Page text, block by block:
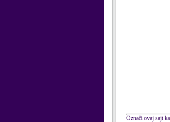
Označi ovaj sajt